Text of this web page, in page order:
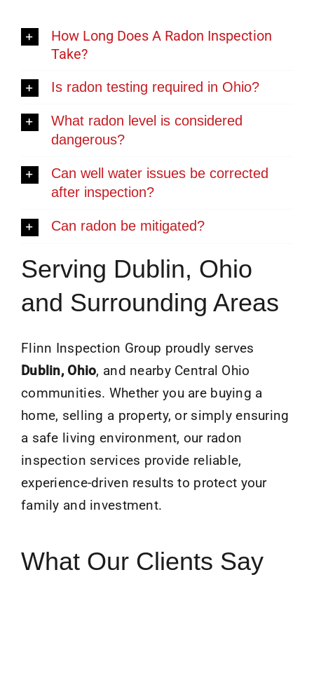
How Long Does A Radon Inspection
Take?
Is radon testing required in Ohio?
What radon level is considered
dangerous?
Can well water issues be corrected
after inspection?
Can radon be mitigated?
Serving Dublin, Ohio
and Surrounding Areas
Flinn Inspection Group proudly serves
Dublin, Ohio, and nearby Central Ohio
communities. Whether you are buying a
home, selling a property, or simply ensuring
a safe living environment, our radon
inspection services provide reliable,
experience-driven results to protect your
family and investment.
What Our Clients Say